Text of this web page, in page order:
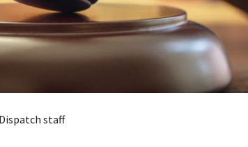
staff